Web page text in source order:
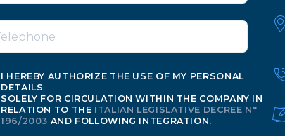
I HEREBY AUTHORIZE THE USE OF MY PERSONAL
DETAILS
SOLELY FOR CIRCULATION WITHIN THE COMPANY IN
RELATION TO THE ITALIAN LEGISLATIVE DECREE N°
196/2003 AND FOLLOWING INTEGRATION.